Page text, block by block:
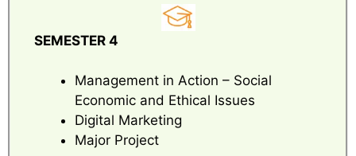
SEMESTER 4
Management in Action – Social
Economic and Ethical Issues
Digital Marketing
Major Project